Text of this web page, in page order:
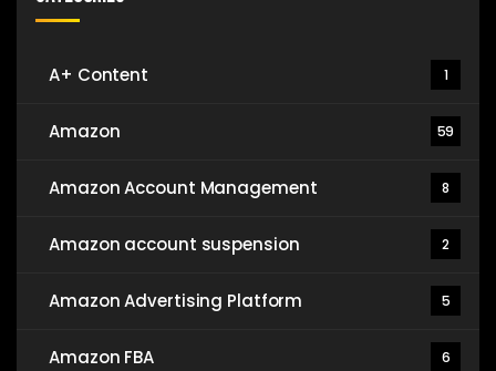
A+ Content 1
Amazon 59
Amazon Account Management 8
Amazon account suspension 2
Amazon Advertising Platform 5
Amazon FBA 6